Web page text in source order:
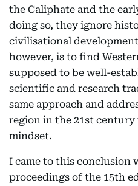
the Caliphate and the
doing so, they ignore
civilisational
however, is to find
supposed to be well-
scientific and research
same approach and
region in the 21st
mindset.
I came to this conclusion
proceedings of the 15th